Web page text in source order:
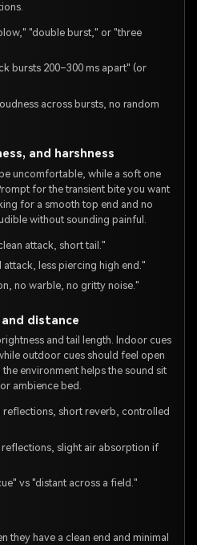
"double burst," or "three
bursts 200–300 ms apart" (or
across bursts, no random
and harshness
uncomfortable, while a soft one
for the transient bite you want
for a smooth top end and no
without sounding painful.
attack, short tail."
less piercing high end."
no warble, no gritty noise."
distance
and tail length. Indoor cues
outdoor cues should feel open
environment helps the sound sit
ambience bed.
reflections, short reverb, controlled
slight air absorption if
vs "distant across a field."
they have a clean end and minimal